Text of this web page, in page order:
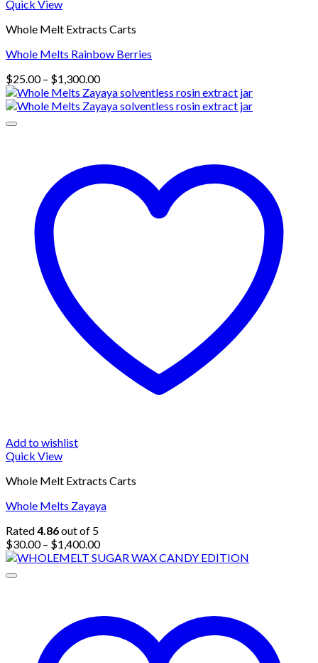
Quick View
Whole Melt Extracts Carts
Whole Melts Rainbow Berries
$25.00 – $1,300.00Price
range:
$25.00
Add to wishlist
Quick View
Whole Melt Extracts Carts
Whole Melts Zayaya
Rated4.86out of 5
$30.00 – $1,400.00Price
range: